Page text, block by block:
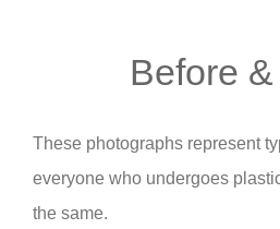
Before
These photographs represent
everyone who undergoes
the same.